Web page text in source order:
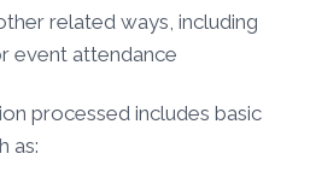
related ways, including
event attendance
processed includes basic
as: